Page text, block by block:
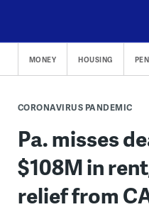
content
MONEY HOUSING
CORONAVIRUS PANDEMIC
Pa. misses
$108M in
relief from